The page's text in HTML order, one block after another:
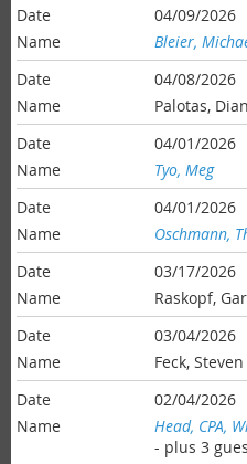
04/09/2026
Bleier,
04/08/2026
Palotas,
04/01/2026
Tyo, Meg
04/01/2026
Oschmann,
03/17/2026
Raskopf,
03/04/2026
Feck, Steven
02/04/2026
Head, CPA,
- plus 3